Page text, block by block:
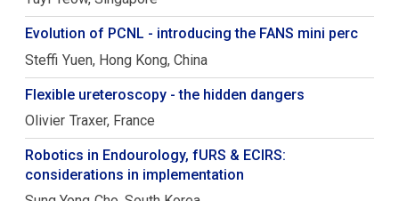
Evolution of PCNL - introducing the FANS mini perc
Steffi Yuen Hong Kong, China
Flexible ureteroscopy - the hidden dangers
Olivier Traxer France
Robotics in Endourology, fURS & ECIRS:
considerations in implementation